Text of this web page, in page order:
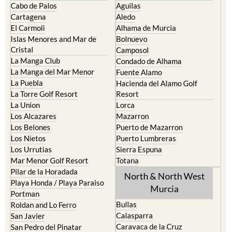
Cabo de Palos
Cartagena
El Carmoli
Islas Menores and Mar de
Cristal
La Manga Club
La Manga del Mar Menor
La Puebla
La Torre Golf Resort
La Union
Los Alcazares
Los Belones
Los Nietos
Los Urrutias
Mar Menor Golf Resort
Pilar de la Horadada
Playa Honda / Playa Paraiso
Portman
Roldan and Lo Ferro
San Javier
San Pedro del Pinatar
Aguilas
Aledo
Alhama de Murcia
Bolnuevo
Camposol
Condado de Alhama
Fuente Alamo
Hacienda del Alamo Golf
Resort
Lorca
Mazarron
Puerto de Mazarron
Puerto Lumbreras
Sierra Espuna
Totana
North & North West
Murcia
Bullas
Calasparra
Caravaca de la Cruz